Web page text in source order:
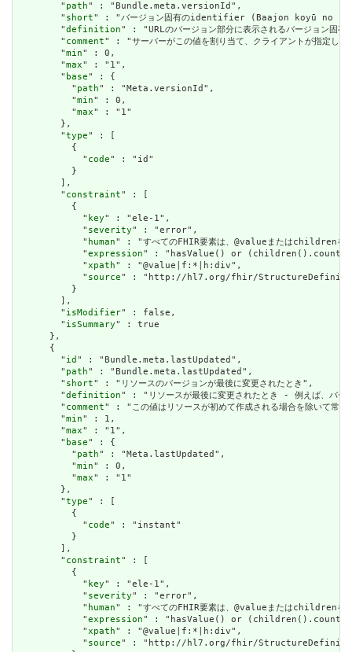
        "
path" : "Bundle.meta.versionId",
        "
short" : "バージョン固有のidentifier (Baajon koyū no
        "
definition" : "URLのバージョン部分に表示されるバージョン固
        "
comment" : "サーバーがこの値を割り当て、クライアントが指定した
        "
min" : 0,
        "
max" : "1",
        "
base" : {
          "
path" : "Meta.versionId",
          "
min" : 0,
          "
max" : "1"
        },
        "
type" : [
          {
            "
code" : "id"
          }
        ],
        "
constraint" : [
          {
            "
key" : "ele-1",
            "
severity" : "error",
            "
human" : "すべてのFHIR要素は、@valueまたはchildrenを持
            "
expression" : "hasValue() or
            "
xpath" : "@value|f:*|h:div",
            "
source" : "http://hl7.org/fhir/
          }
        ],
        "
isModifier" : false,
        "
isSummary" : true
      },
      {
        "
id " : "Bundle.meta.lastUpdated",
        "
path" : "Bundle.meta.lastUpdated",
        "
short" : "リソースのバージョンが最後に変更されたとき",
        "
definition" : "リソースが最後に変更されたとき - 例えば、バー
        "
comment" : "この値はリソースが初めて作成される場合を除いて
        "
min" : 1,
        "
max" : "1",
        "
base" : {
          "
path" : "Meta.lastUpdated",
          "
min" : 0,
          "
max" : "1"
        },
        "
type" : [
          {
            "
code" : "instant"
          }
        ],
        "
constraint" : [
          {
            "
key" : "ele-1",
            "
severity" : "error",
            "
human" : "すべてのFHIR要素は、@valueまたはchildrenを持
            "
expression" : "hasValue() or
            "
xpath" : "@value|f:*|h:div",
            "
source" : "http://hl7.org/fhir/